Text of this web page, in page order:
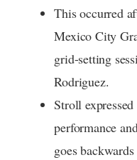
This occurred
Mexico City
grid-setting
Rodriguez.
Stroll
performance
goes